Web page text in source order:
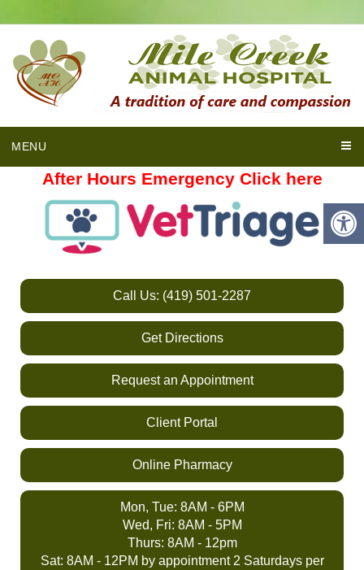
MENU
After Hours Emergency Click here
Call Us: (419) 501-2287
Get Directions
Request an Appointment
Client Portal
Online Pharmacy
Mon, Tue: 8AM - 6PM
Wed, Fri: 8AM - 5PM
Thurs: 8AM - 12pm
Sat: 8AM - 12PM by appointment 2 Saturdays per